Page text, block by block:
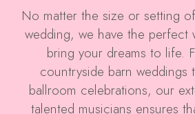
No matter the size or setting
wedding, we have the perfect
bring your dreams to life.
countryside barn weddings
ballroom celebrations, our
talented musicians ensures